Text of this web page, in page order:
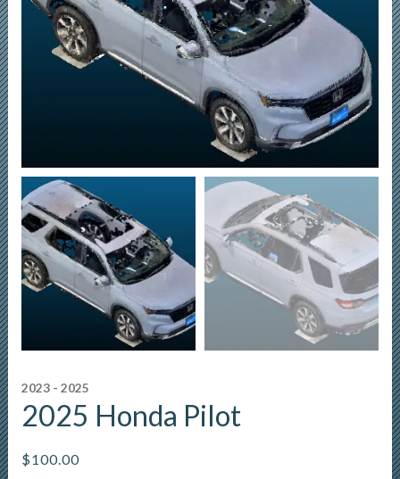
2023 - 2025
2025 Honda Pilot
$100.00